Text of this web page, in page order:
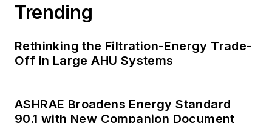
Trending
Rethinking the Filtration-Energy Trade-
Off in Large AHU Systems
ASHRAE Broadens Energy Standard
90.1 with New Companion Document